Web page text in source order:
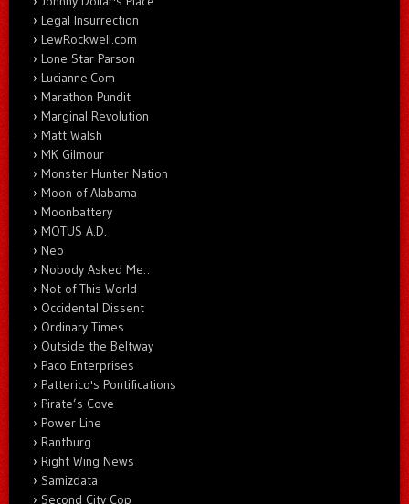
Legal Insurrection
LewRockwell.com
Lone Star Parson
Lucianne.Com
Marathon Pundit
Marginal Revolution
Matt Walsh
MK Gilmour
Monster Hunter Nation
Moon of Alabama
Moonbattery
MOTUS A.D.
Neo
Nobody Asked Me…
Not of This World
Occidental Dissent
Ordinary Times
Outside the Beltway
Paco Enterprises
Patterico's Pontifications
Pirate’s Cove
Power Line
Rantburg
Right Wing News
Samizdata
Second City Cop